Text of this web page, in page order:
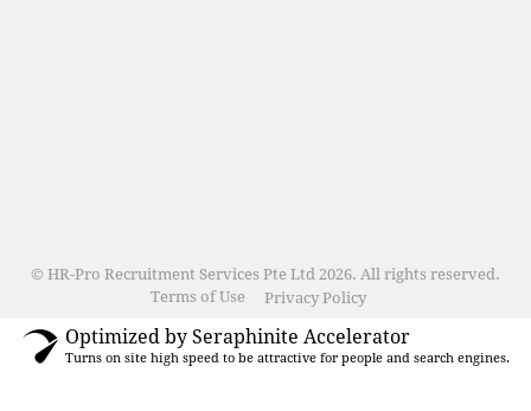
© HR-Pro Recruitment Services Pte Ltd 2026. All rights reserved.
Terms of Use
Privacy Policy
Optimized by Seraphinite Accelerator
Turns on site high speed to be attractive for people and search engines.